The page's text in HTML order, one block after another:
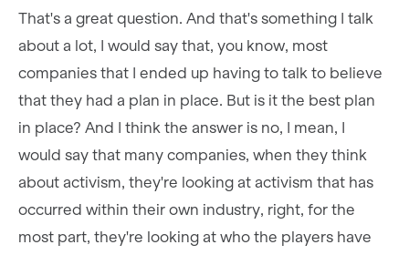
That's a great question. And that's something I talk
about a lot, I would say that, you know, most
companies that I ended up having to talk to believe
that they had a plan in place. But is it the best plan
in place? And I think the answer is no, I mean, I
would say that many companies, when they think
about activism, they're looking at activism that has
occurred within their own industry, right, for the
most part, they're looking at who the players have